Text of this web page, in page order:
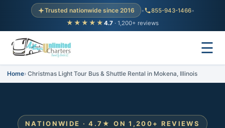
Trusted nationwide since 2016 • 855-943-1466•
★★★★★ 4.7 · 1,200+ reviews
☰
Home Christmas Light Tour Bus & Shuttle Rental in Mokena, Illinois
NATIONWIDE · 4.7★ ON 1,200+ REVIEWS